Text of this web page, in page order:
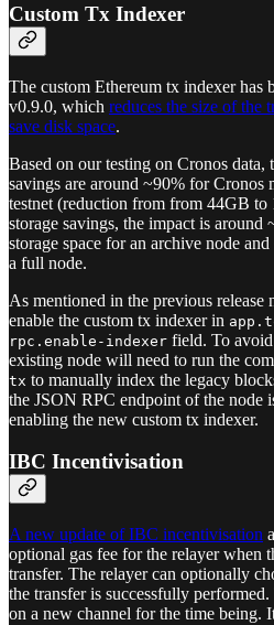
Custom Tx Indexer
The custom Ethereum tx indexer has
v0.9.0, which reduces the size of the
save disk space.
Based on our testing on Cronos data,
savings are around ~90% for Cronos
testnet (reduction from from 44GB
storage savings, the impact is
storage space for an archive node
a full node.
As mentioned in the previous
enable the custom tx indexer in
rpc.enable-indexer field. To
existing node will need to run the
tx to manually index the legacy
the JSON RPC endpoint of the node
enabling the new custom tx indexer.
IBC Incentivisation
A new update of IBC incentivisation
optional gas fee for the relayer when
transfer. The relayer can optionally
the transfer is successfully
on a new channel for the time being.